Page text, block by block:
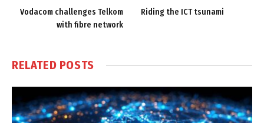
Vodacom challenges Telkom
with fibre network
Riding the ICT tsunami
RELATED POSTS